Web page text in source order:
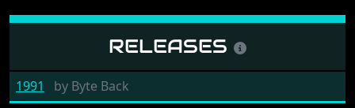
RELEASES
1991 by Byte Back